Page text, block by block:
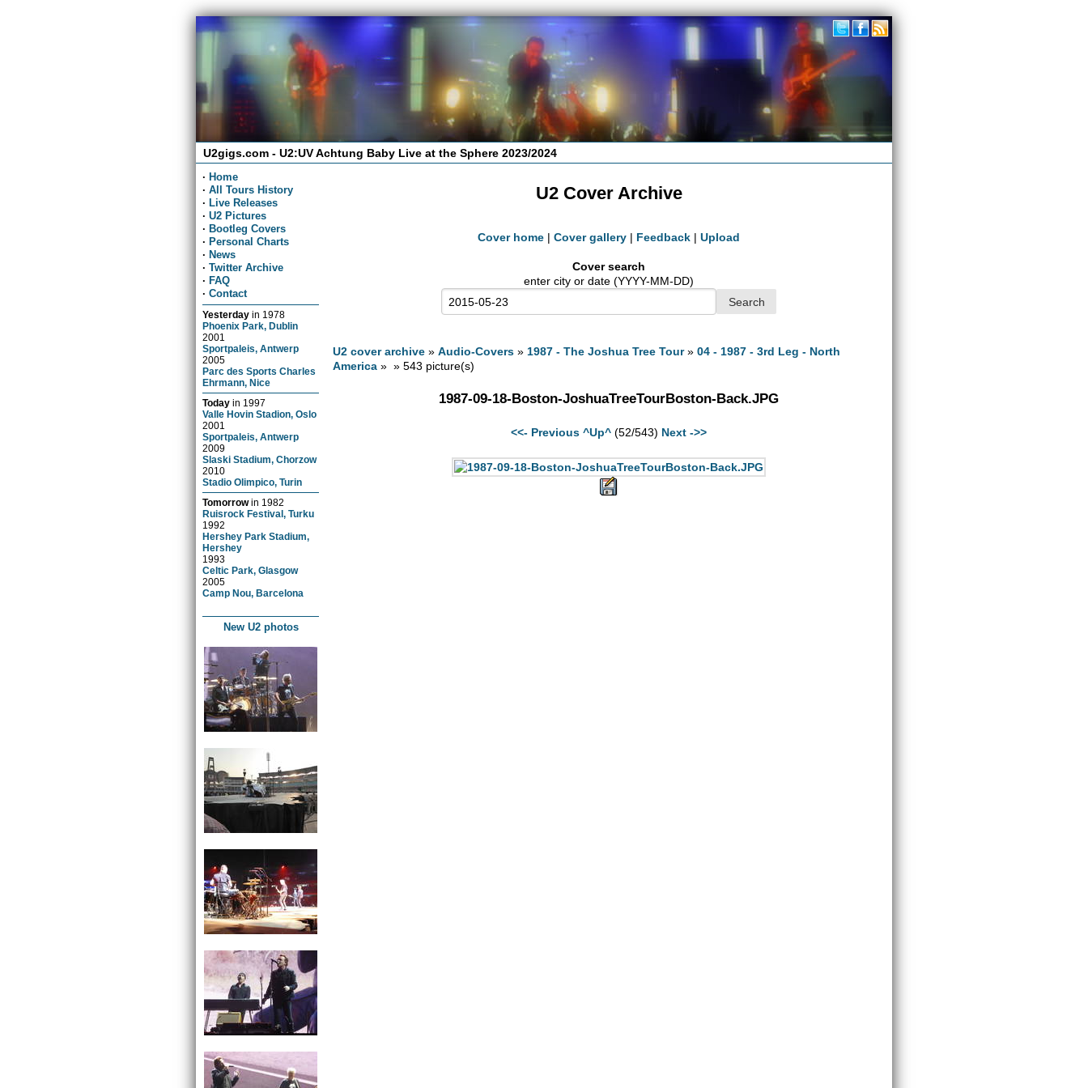
U2gigs.com - U2:UV Achtung Baby Live at the Sphere 2023/2024
· Home
· All Tours History
· Live Releases
· U2 Pictures
· Bootleg Covers
· Personal Charts
· News
· Twitter Archive
· FAQ
· Contact
Yesterday in 1978
Phoenix Park, Dublin
2001
Sportpaleis, Antwerp
2005
Parc des Sports Charles
Ehrmann, Nice
Today in 1997
Valle Hovin Stadion, Oslo
2001
Sportpaleis, Antwerp
2009
Slaski Stadium, Chorzow
2010
Stadio Olimpico, Turin
Tomorrowin 1982
Ruisrock Festival, Turku
1992
Hershey Park Stadium,
Hershey
1993
Celtic Park, Glasgow
2005
Camp Nou, Barcelona
New U2 photos
U2 Cover Archive
Cover home | Cover gallery | Feedback | Upload
Cover search
enter city or date (YYYY-MM-DD)
U2 cover archive »Audio-Covers » 1987 - The Joshua Tree Tour»04 - 1987 - 3rd Leg - North
America » » 543 picture(s)
1987-09-18-Boston-JoshuaTreeTourBoston-Back.JPG
<<- Previous ^Up^ (52/543) Next ->>